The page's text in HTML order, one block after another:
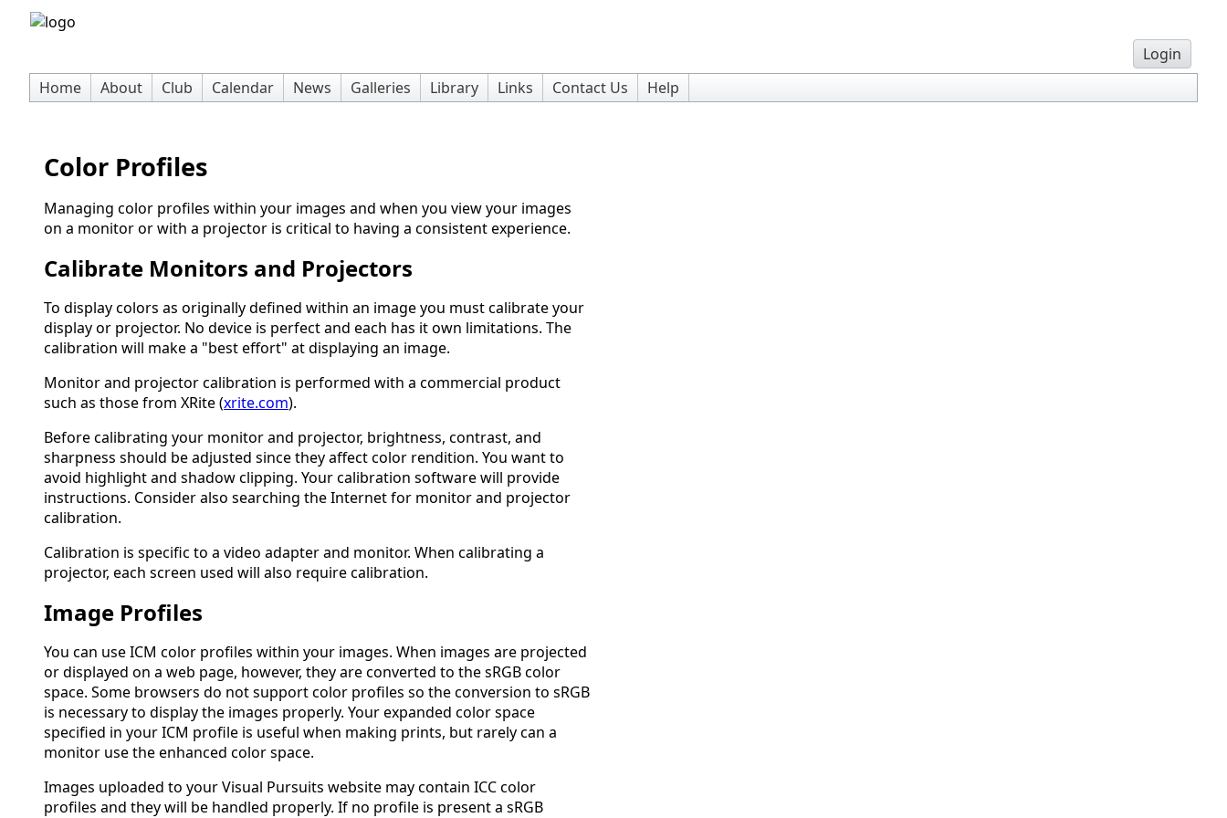
Login
Home
About Club Calendar News Galleries Library Links Contact Us Help
Color Profiles
Managing color profiles within your images and when you view your images
on a monitor or with a projector is critical to having a consistent experience.
Calibrate Monitors and Projectors
To display colors as originally defined within an image you must calibrate your
display or projector. No device is perfect and each has it own limitations. The
calibration will make a "best effort" at displaying an image.
Monitor and projector calibration is performed with a commercial product
such as those from XRite (xrite.com).
Before calibrating your monitor and projector, brightness, contrast, and
sharpness should be adjusted since they affect color rendition. You want to
avoid highlight and shadow clipping. Your calibration software will provide
instructions. Consider also searching the Internet for monitor and projector
calibration.
Calibration is specific to a video adapter and monitor. When calibrating a
projector, each screen used will also require calibration.
Image Profiles
You can use ICM color profiles within your images. When images are projected
or displayed on a web page, however, they are converted to the sRGB color
space. Some browsers do not support color profiles so the conversion to sRGB
is necessary to display the images properly. Your expanded color space
specified in your ICM profile is useful when making prints, but rarely can a
monitor use the enhanced color space.
Images uploaded to your Visual Pursuits website may contain ICC color
profiles and they will be handled properly. If no profile is present a sRGB